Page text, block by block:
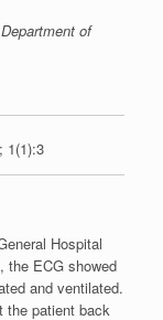
of
1(1):3
Hospital
the ECG showed
and ventilated.
the patient back